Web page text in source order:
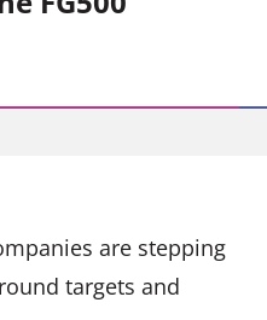
are stepping
targets and